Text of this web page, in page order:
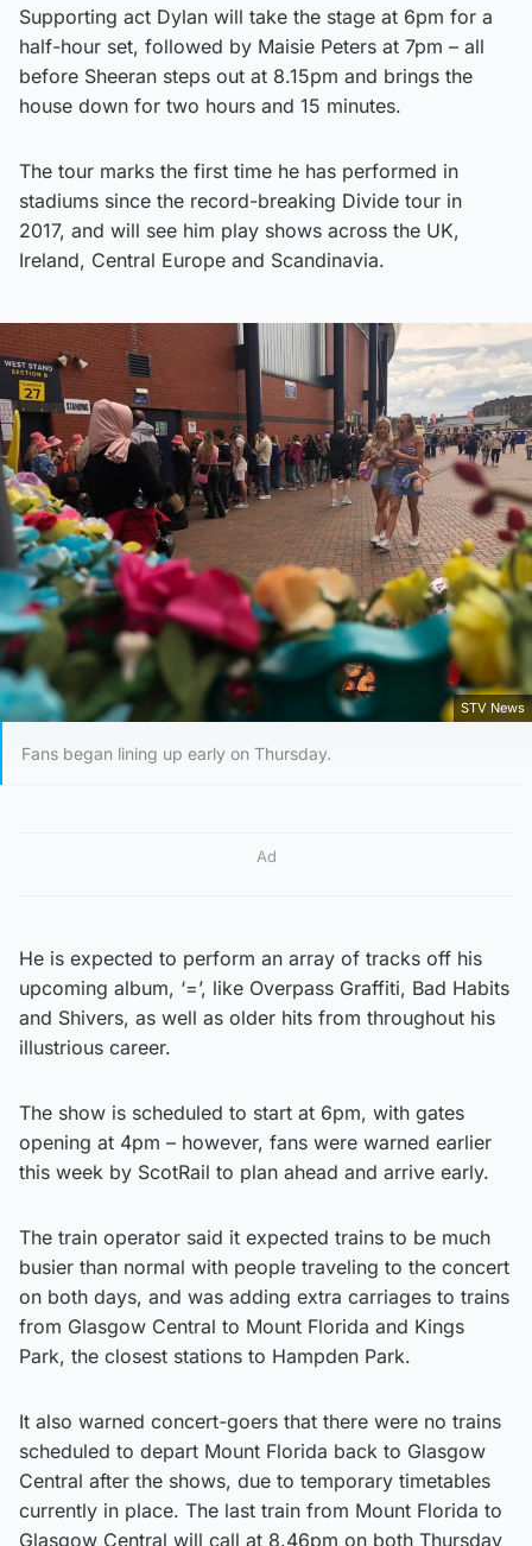
Supporting act Dylan will take the stage at 6pm for a
half-hour set, followed by Maisie Peters at 7pm – all
before Sheeran steps out at 8.15pm and brings the
house down for two hours and 15 minutes.
The tour marks the first time he has performed in
stadiums since the record-breaking Divide tour in
2017, and will see him play shows across the UK,
Ireland, Central Europe and Scandinavia.
STV News
Fans began lining up early on Thursday.
Ad
He is expected to perform an array of tracks off his
upcoming album, ‘=’, like Overpass Graffiti, Bad Habits
and Shivers, as well as older hits from throughout his
illustrious career.
The show is scheduled to start at 6pm, with gates
opening at 4pm – however, fans were warned earlier
this week by ScotRail to plan ahead and arrive early.
The train operator said it expected trains to be much
busier than normal with people traveling to the concert
on both days, and was adding extra carriages to trains
from Glasgow Central to Mount Florida and Kings
Park, the closest stations to Hampden Park.
It also warned concert-goers that there were no trains
scheduled to depart Mount Florida back to Glasgow
Central after the shows, due to temporary timetables
currently in place. The last train from Mount Florida to
Glasgow Central will call at 8.46pm on both Thursday